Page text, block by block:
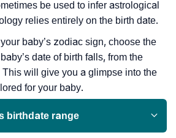
be used to infer astrological
relies entirely on the birth date.
baby’s zodiac sign, choose the
date of birth falls, from the
will give you a glimpse into the
for your baby.
birthdate range